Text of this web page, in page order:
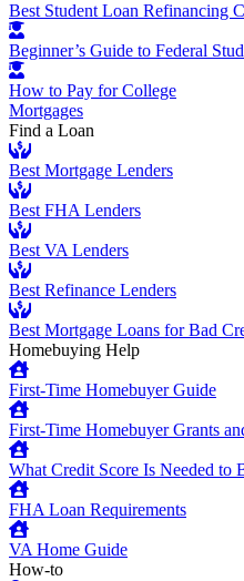
Best Student Loan Refinancing
Beginner’s Guide to Federal
How to Pay for College
Mortgages
Find a Loan
Best Mortgage Lenders
Best FHA Lenders
Best VA Lenders
Best Refinance Lenders
Best Mortgage Loans for Bad
Homebuying Help
First-Time Homebuyer Guide
First-Time Homebuyer Grants
What Credit Score Is Needed to
FHA Loan Requirements
VA Home Guide
How-to